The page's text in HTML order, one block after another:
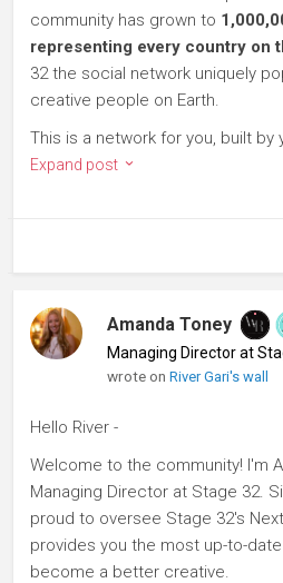
community has grown to
representing every country on
32 the social network uniquely
creative people on Earth.
This is a network for you, built by
Expand post
Amanda Toney
Managing Director at
wrote onRiver Gari's wall
Hello River -
Welcome to the community! I'm
Managing Director at Stage 32.
proud to oversee Stage 32's
provides you the most up-to-
become a better creative.